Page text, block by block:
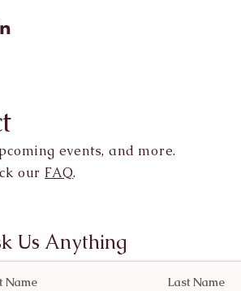
events, and more.
our FAQ.
Us Anything
Name Last Name